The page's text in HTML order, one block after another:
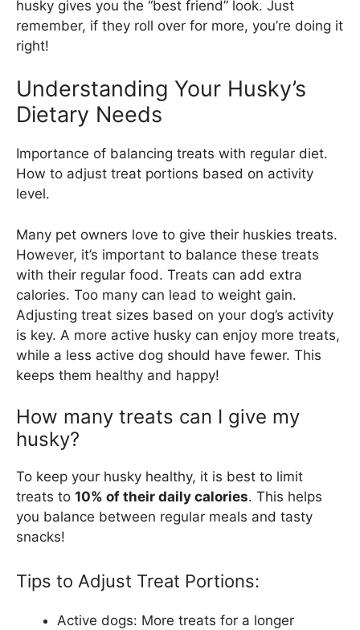
husky gives you the “best friend” look. Just
remember, if they roll over for more, you’re doing it
right!
Understanding Your Husky’s
Dietary Needs
Importance of balancing treats with regular diet.
How to adjust treat portions based on activity
level.
Many pet owners love to give their huskies treats.
However, it’s important to balance these treats
with their regular food. Treats can add extra
calories. Too many can lead to weight gain.
Adjusting treat sizes based on your dog’s activity
is key. A more active husky can enjoy more treats,
while a less active dog should have fewer. This
keeps them healthy and happy!
How many treats can I give my
husky?
To keep your husky healthy, it is best to limit
treats to 10% of their daily calories. This helps
you balance between regular meals and tasty
snacks!
Tips to Adjust Treat Portions:
Active dogs: More treats for a longer